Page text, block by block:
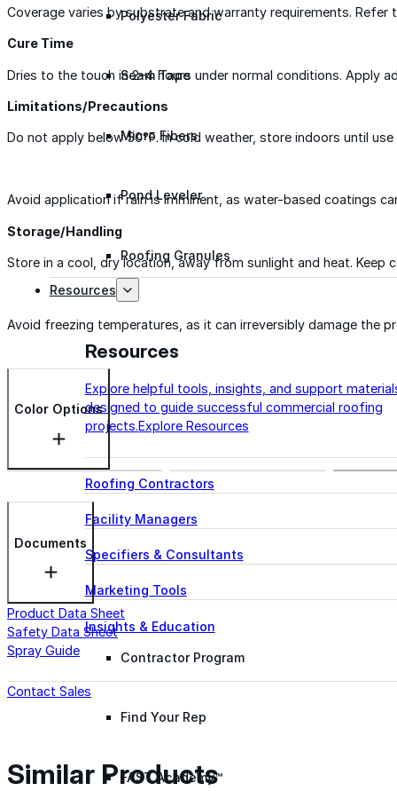
Polyester Fabric
Seam Tape
Micro Fibers
Pond Leveler
Roofing Granules
Resources
Resources
Explore helpful tools, insights, and support
designed to guide successful commercial roofing
projects.Explore Resources
Roofing Contractors
Facility Managers
Specifiers & Consultants
Marketing Tools
Insights & Education
Contractor Program
Find Your Rep
FAST Academy™
Coverage varies by substrate and warranty requirements.
Cure Time
Dries to the touch in 2–4 hours under normal conditions. Apply
Limitations/Precautions
Do not apply below 50°F. In cold weather, store indoors until
Avoid application if rain is imminent, as water-based coatings
Storage/Handling
Store in a cool, dry location, away from sunlight and heat. Keep
Avoid freezing temperatures, as it can irreversibly damage the
Color Options
Documents
Product Data Sheet
Safety Data Sheet
Spray Guide
Contact Sales
Similar Products